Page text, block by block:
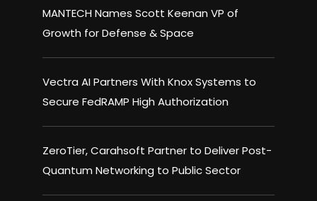
MANTECH Names Scott Keenan VP of
Growth for Defense & Space
Vectra AI Partners With Knox Systems to
Secure FedRAMP High Authorization
ZeroTier, Carahsoft Partner to Deliver Post-
Quantum Networking to Public Sector